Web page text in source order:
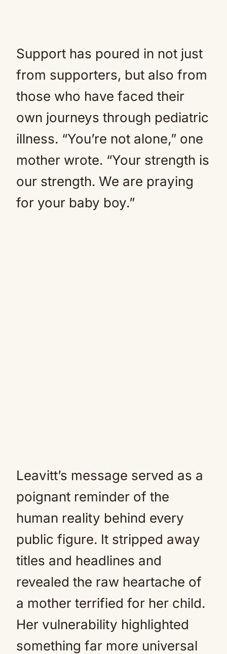
Support has poured in not just
from supporters, but also from
those who have faced their
own journeys through pediatric
illness. “You’re not alone,” one
mother wrote. “Your strength is
our strength. We are praying
for your baby boy.”
Leavitt’s message served as a
poignant reminder of the
human reality behind every
public figure. It stripped away
titles and headlines and
revealed the raw heartache of
a mother terrified for her child.
Her vulnerability highlighted
something far more universal